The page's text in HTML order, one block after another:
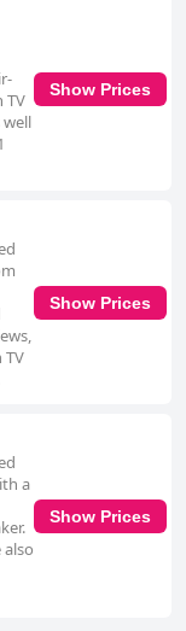
TV
Show Prices
TV
Show Prices
a
Show Prices